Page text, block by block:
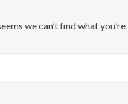
we can’t find what